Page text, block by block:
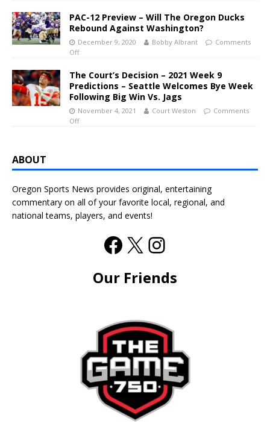
PAC-12 Preview – Will The Oregon Ducks
Rebound Against Washington?
December 9, 2020 Bobby Albrant
Comments
Off
The Court’s Decision – 2021 Week 9
Predictions – Seattle Welcomes Bye Week
Following Big Win Vs. Jags
November 4, 2021 Court Weston
Comments
Off
ABOUT
Oregon Sports News provides original, entertaining
commentary on all of your favorite local, regional, and
national teams, players, and events!
Our Friends